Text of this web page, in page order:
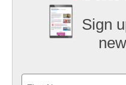
Sign